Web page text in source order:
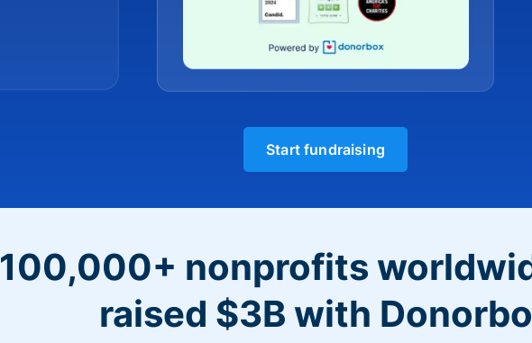
Start fundraising
100,000+ nonprofits
raised $3B with